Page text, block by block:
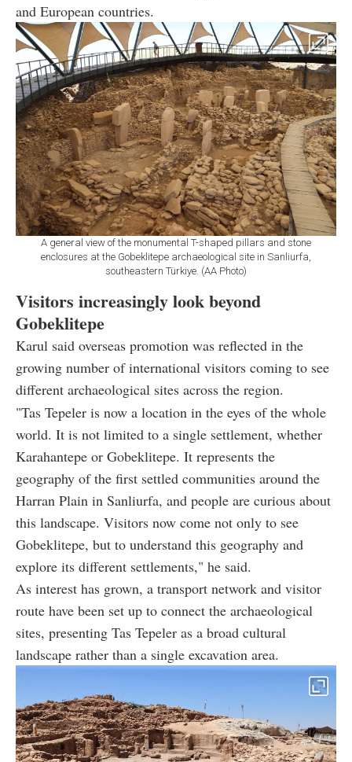
and European countries.
A general view of the monumental T-shaped pillars and stone
enclosures at the Gobeklitepe archaeological site in Sanliurfa,
southeastern Türkiye. (AA Photo)
Visitors increasingly look beyond
Gobeklitepe
Karul said overseas promotion was reflected in the
growing number of international visitors coming to see
different archaeological sites across the region.
"Tas Tepeler is now a location in the eyes of the whole
world. It is not limited to a single settlement, whether
Karahantepe or Gobeklitepe. It represents the
geography of the first settled communities around the
Harran Plain in Sanliurfa, and people are curious about
this landscape. Visitors now come not only to see
Gobeklitepe, but to understand this geography and
explore its different settlements," he said.
As interest has grown, a transport network and visitor
route have been set up to connect the archaeological
sites, presenting Tas Tepeler as a broad cultural
landscape rather than a single excavation area.